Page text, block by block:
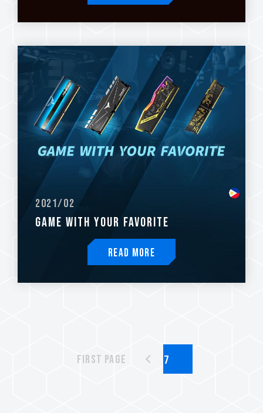
2021/02
GAME WITH YOUR FAVORITE
Read More
First page